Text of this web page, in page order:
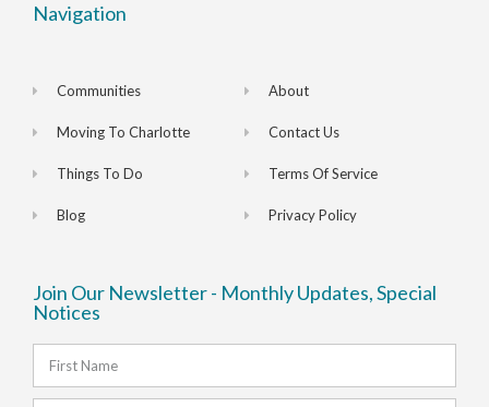
Navigation
Communities
Moving To Charlotte
Things To Do
Blog
About
Contact Us
Terms Of Service
Privacy Policy
Join Our Newsletter - Monthly Updates, Special
Notices